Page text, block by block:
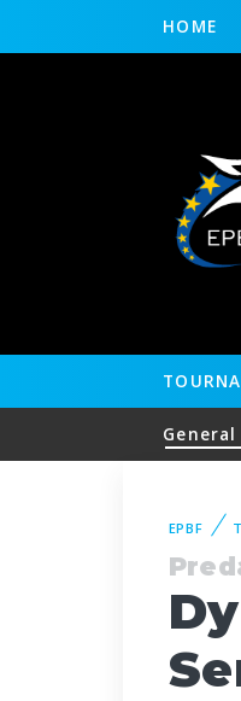
HOME
EPBF